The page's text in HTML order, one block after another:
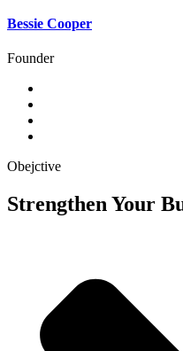
Bessie Cooper
Founder
Obejctive
Strengthen Your